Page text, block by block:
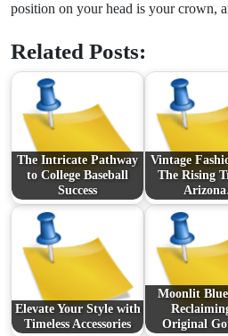
position on your head is your crown,
Related Posts:
The Intricate Pathway
to College Baseball
Success
Vintage
The Rising
Elevate Your Style with
Timeless Accessories
Moonlit
Original